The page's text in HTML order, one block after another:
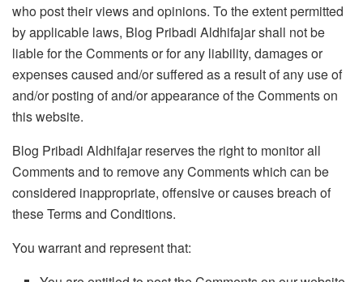
who post their views and opinions. To the extent permitted
by applicable laws, Blog Pribadi Aldhifajar shall not be
liable for the Comments or for any liability, damages or
expenses caused and/or suffered as a result of any use of
and/or posting of and/or appearance of the Comments on
this website.
Blog Pribadi Aldhifajar reserves the right to monitor all
Comments and to remove any Comments which can be
considered inappropriate, offensive or causes breach of
these Terms and Conditions.
You warrant and represent that: